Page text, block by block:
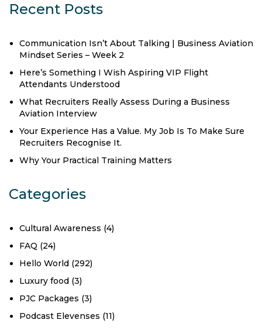
Recent Posts
Communication Isn’t About Talking | Business Aviation
Mindset Series – Week 2
Here’s Something I Wish Aspiring VIP Flight
Attendants Understood
What Recruiters Really Assess During a Business
Aviation Interview
Your Experience Has a Value. My Job Is To Make Sure
Recruiters Recognise It.
Why Your Practical Training Matters
Categories
Cultural Awareness (4)
FAQ (24)
Hello World (292)
Luxury food (3)
PJC Packages (3)
Podcast Elevenses (11)